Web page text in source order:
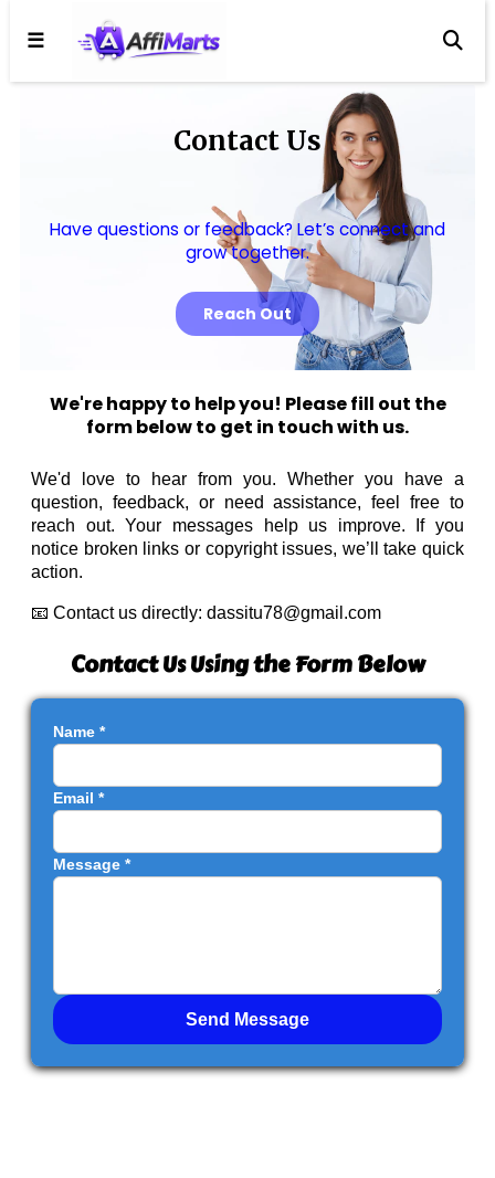
☰
Contact Us
Have questions or feedback? Let’s connect and
grow together.
Reach Out
We're happy to help you! Please fill out the
form below to get in touch with us.
We'd love to hear from you. Whether you have a
question, feedback, or need assistance, feel free to
reach out. Your messages help us improve. If you
notice broken links or copyright issues, we’ll take quick
action.
📧 Contact us directly:dassitu78@gmail.com
Contact Us Using the Form Below
Name *
Email *
Message *
Send Message